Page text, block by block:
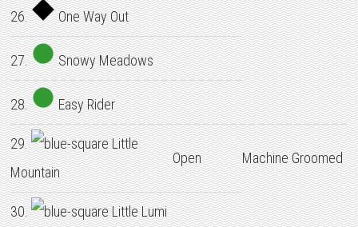
26. One Way Out
27. Snowy Meadows
28. Easy Rider
29.
Little
Mountain
Open Machine Groomed
30.
Little Lumi